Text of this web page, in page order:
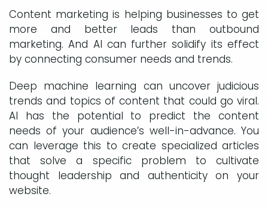
Content marketing is helping businesses to get
more and better leads than outbound
marketing. And AI can further solidify its effect
by connecting consumer needs and trends.
Deep machine learning can uncover judicious
trends and topics of content that could go viral.
AI has the potential to predict the content
needs of your audience’s well-in-advance. You
can leverage this to create specialized articles
that solve a specific problem to cultivate
thought leadership and authenticity on your
website.